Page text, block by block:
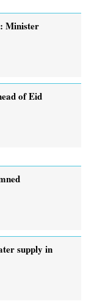
Minister
of Eid
supply in